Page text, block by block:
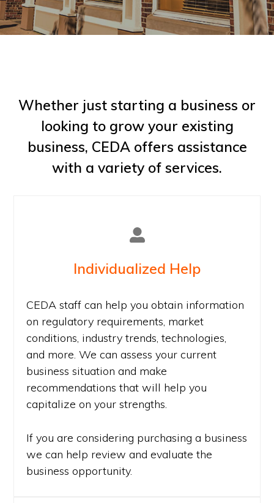
Whether just starting a business or
looking to grow your existing
business, CEDA offers assistance
with a variety of services.
Individualized Help
CEDA staff can help you obtain information
on regulatory requirements, market
conditions, industry trends, technologies,
and more. We can assess your current
business situation and make
recommendations that will help you
capitalize on your strengths.
If you are considering purchasing a business
we can help review and evaluate the
business opportunity.